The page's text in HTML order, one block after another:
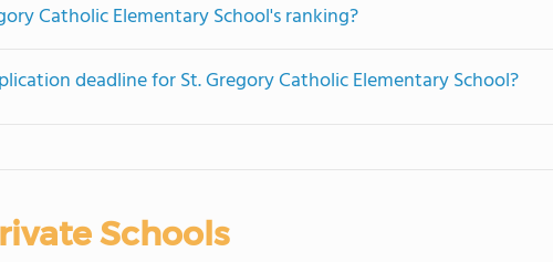
Catholic Elementary School's ranking?
deadline for St. Gregory Catholic Elementary School?
Schools